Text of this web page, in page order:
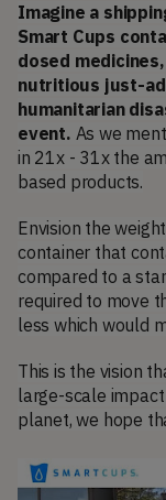
Imagine a
Smart Cups
dosed
nutritious just-
humanitarian
event. As we
in 21x - 31x the
based products.
Envision the
container that
compared to a
required to move
less which would
This is the vision
large-scale
planet, we hope